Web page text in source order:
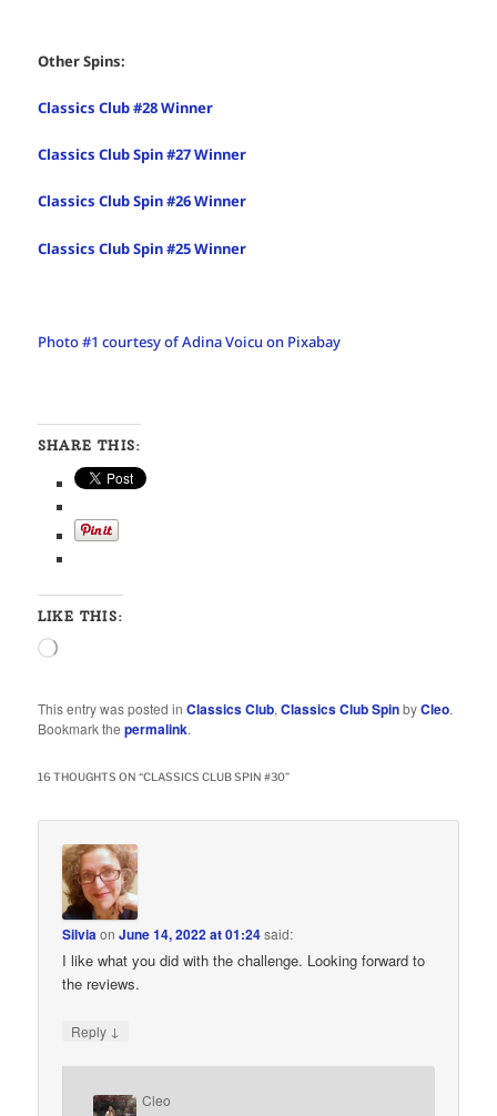
Other Spins:
Classics Club #28 Winner
Classics Club Spin #27 Winner
Classics Club Spin #26 Winner
Classics Club Spin #25 Winner
Photo #1 courtesy of Adina Voicu on Pixabay
SHARE THIS:
LIKE THIS:
Loading…
This entry was posted inClassics Club,Classics Club SpinbyCleo.
Bookmark thepermalink.
16 THOUGHTS ON “CLASSICS CLUB SPIN #30”
SilviaonJune 14, 2022 at 01:24said:
I like what you did with the challenge. Looking forward to
the reviews.
Reply ↓
Cleo